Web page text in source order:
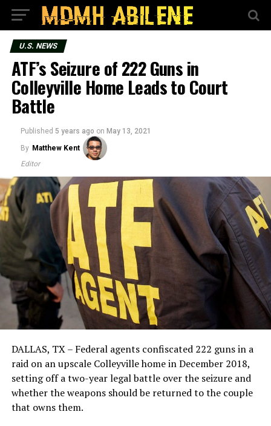
U.S. NEWS
ATF’s Seizure of 222 Guns in
Colleyville Home Leads to Court
Battle
Published 5 years ago on May 13, 2021
By Matthew Kent
Editor
DALLAS, TX – Federal agents confiscated 222 guns in a
raid on an upscale Colleyville home in December 2018,
setting off a two-year legal battle over the seizure and
whether the weapons should be returned to the couple
that owns them.